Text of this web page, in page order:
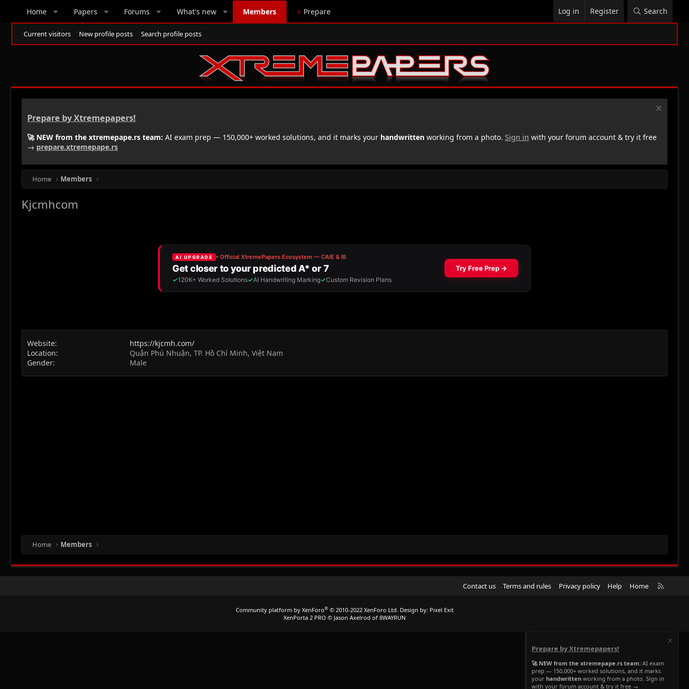
Home Papers Forums What's new Members ⚡ Prepare Log in Register Search
Current visitors New profile posts Search profile posts
Prepare by Xtremepapers!
🚀 NEW from the xtremepape.rs team: AI exam prep — 150,000+ worked solutions, and it marks your handwritten working from a photo. Sign in with your forum account & try it free
→ prepare.xtremepape.rs
Home Members
Kjcmhcom
Website
https://kjcmh.com/
Location
Quận Phú Nhuận, TP. Hồ Chí Minh, Việt Nam
Gender
Male
Home Members
Contact us Terms and rules Privacy policy Help Home
R
Community platform by XenForo® © 2010-2022 XenForo Ltd. Design by: Pixel Exit
XenPorta 2 PRO © Jason Axelrod of 8WAYRUN
Prepare by Xtremepapers!
🚀 NEW from the xtremepape.rs team: AI exam
prep — 150,000+ worked solutions, and it marks
your handwritten working from a photo. Sign in
with your forum account & try it free →